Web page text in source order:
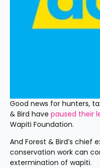
Good news for hunters,
& Bird have paused their
Wapiti Foundation.
And Forest & Bird’s chief
conservation work can
extermination of wapiti.